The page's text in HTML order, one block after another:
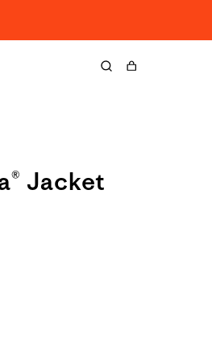
Cart
Jacket